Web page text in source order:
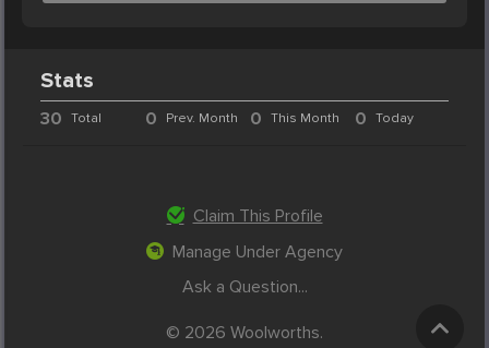
Stats
30 Total 0 Prev. Month 0 This Month 0 Today
Claim This Profile
Manage Under Agency
Ask a Question...
© 2026 Woolworths.